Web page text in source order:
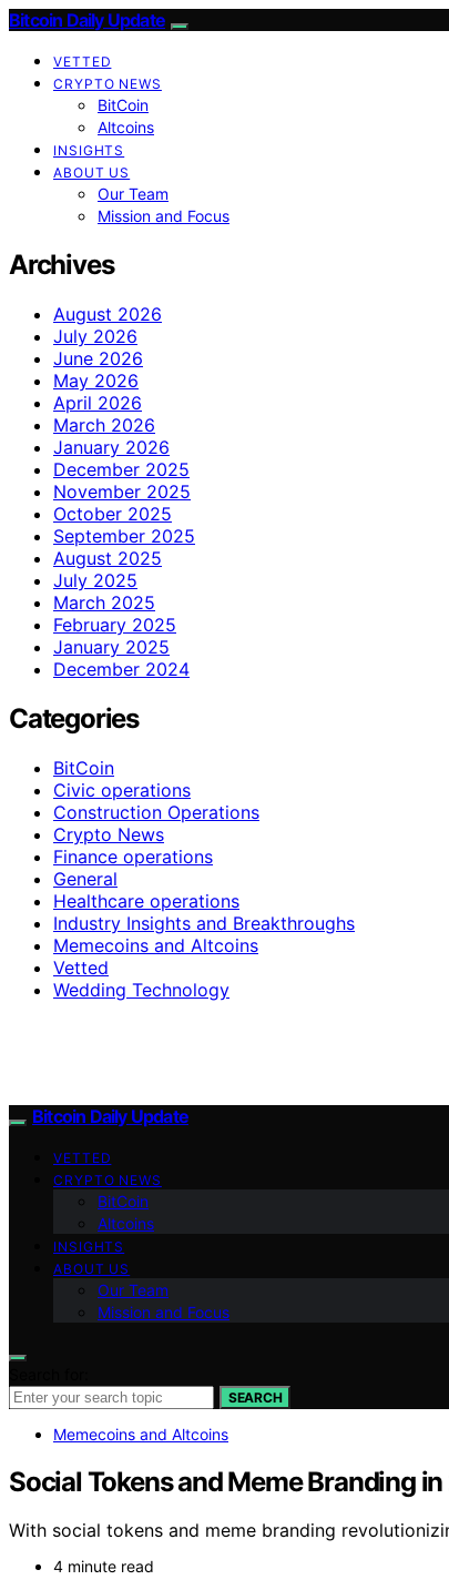
Bitcoin Daily Update
VETTED
CRYPTO NEWS
BitCoin
Altcoins
INSIGHTS
ABOUT US
Our Team
Mission and Focus
Archives
August 2026
July 2026
June 2026
May 2026
April 2026
March 2026
January 2026
December 2025
November 2025
October 2025
September 2025
August 2025
July 2025
March 2025
February 2025
January 2025
December 2024
Categories
BitCoin
Civic operations
Construction Operations
Crypto News
Finance operations
General
Healthcare operations
Industry Insights and Breakthroughs
Memecoins and Altcoins
Vetted
Wedding Technology
Bitcoin Daily Update
VETTED
CRYPTO NEWS
BitCoin
Altcoins
INSIGHTS
ABOUT US
Our Team
Mission and Focus
SEARCH
Memecoins and Altcoins
Social Tokens and Meme Branding
With social tokens and meme branding
4 minute read